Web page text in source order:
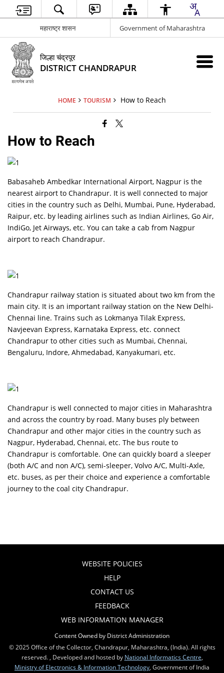
महाराष्ट्र शासन Government of Maharashtra
जिल्हा चंद्रपूर
DISTRICT CHANDRAPUR
HOME TOURISM How to Reach
How to Reach
Babasaheb Ambedkar International Airport, Nagpur is the
nearest airport to Chandrapur. It is well connected to major
cities in the country such as Delhi, Mumbai, Pune, Hyderabad,
Raipur, etc. by leading airlines such as Indian Airlines, Go Air,
IndiGo, Jet Airways, etc. You can take a cab from Nagpur
airport to reach Chandrapur.
Chandrapur railway station is situated about two km from the
main city. It is an important railway station on the New Delhi-
Chennai line. Trains such as Lokmanya Tilak Express,
Navjeevan Express, Karnataka Express, etc. connect
Chandrapur to other cities such as Mumbai, Chennai,
Bengaluru, Indore, Ahmedabad, Kanyakumari, etc.
Chandrapur is well connected to major cities in Maharashtra
and across the country by road. Many buses ply between
Chandrapur and other major cities in the country such as
Nagpur, Hyderabad, Chennai, etc. The bus route to
Chandrapur is comfortable. One can quickly board a sleeper
(both A/C and non A/C), semi-sleeper, Volvo A/C, Multi-Axle,
etc. buses, as per their choice and experience a comfortable
journey to the coal city Chandrapur.
WEBSITE POLICIES
HELP
CONTACT US
FEEDBACK
WEB INFORMATION MANAGER
Content Owned by District Administration
© 2025 Office of the Collector, Chandrapur, Maharashtra, (India). All rights
reserved. , Developed and hosted by National Informatics Centre
Ministry of Electronics & Information Technology , Government of India